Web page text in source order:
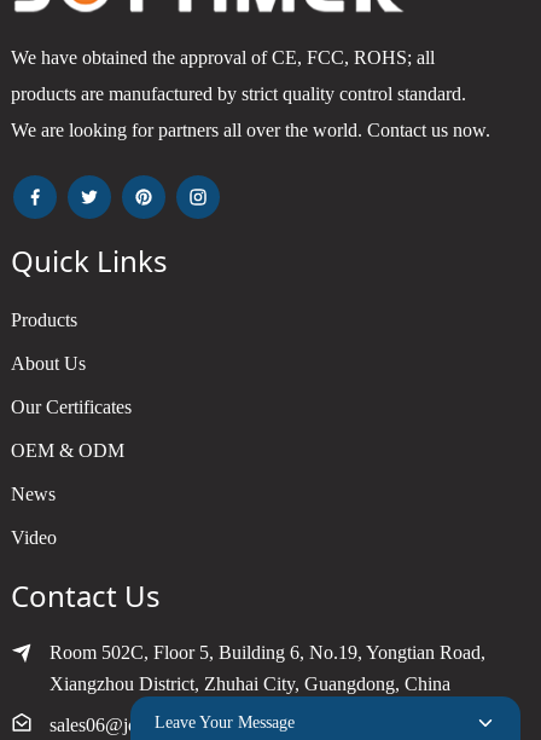
We have obtained the approval of CE, FCC, ROHS; all
products are manufactured by strict quality control standard.
We are looking for partners all over the world. Contact us now.
Quick Links
Products
About Us
Our Certificates
OEM & ODM
News
Video
Contact Us
Room 502C, Floor 5, Building 6, No.19, Yongtian Road,
Xiangzhou District, Zhuhai City, Guangdong, China
sales06@joytimer.comLeave Your Message